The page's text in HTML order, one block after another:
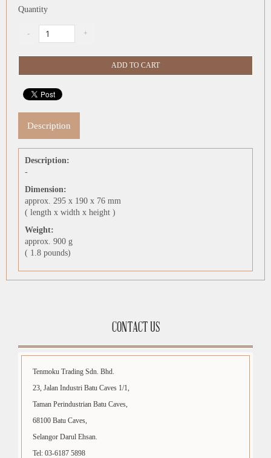
Quantity
Description
Description:
-
Dimension:
approx. 295 x 190 x 76 mm
( length x width x height )
Weight:
approx. 900 g
( 1.8 pounds)
CONTACT US
Tenmoku Trading Sdn. Bhd.
23, Jalan Industri Batu Caves 1/1,
Taman Perindustrian Batu Caves,
68100 Batu Caves,
Selangor Darul Ehsan.
Tel: 03-6187 5898